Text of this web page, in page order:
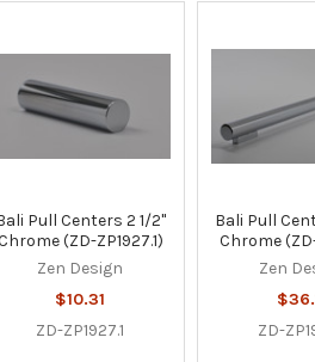
Pull Centers 2 1/2"
(ZD-ZP1927.1)
Zen Design
$10.31
ZD-ZP1927.1
Bali Pull
Chrome
Zen
ZD-